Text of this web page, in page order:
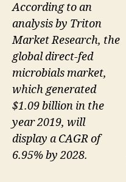
According to an
analysis by Triton
Market Research, the
global direct-fed
microbials market,
which generated
$1.09 billion in the
year 2019, will
display a CAGR of
6.95% by 2028.